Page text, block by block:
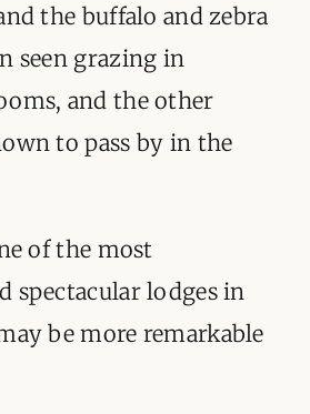
the buffalo and zebra
seen grazing in
and the other
to pass by in the
of the most
spectacular lodges in
be more remarkable